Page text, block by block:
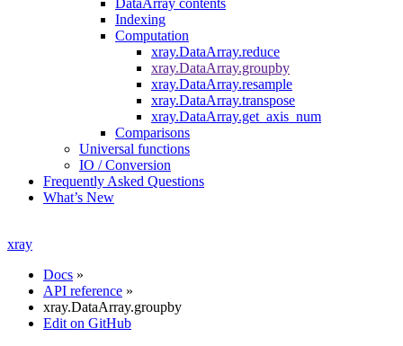
DataArray contents
Indexing
Computation
xray.DataArray.reduce
xray.DataArray.groupby
xray.DataArray.resample
xray.DataArray.transpose
xray.DataArray.get_axis_num
Comparisons
Universal functions
IO / Conversion
Frequently Asked Questions
What’s New
xray
Docs »
API reference »
xray.DataArray.groupby
Edit on GitHub